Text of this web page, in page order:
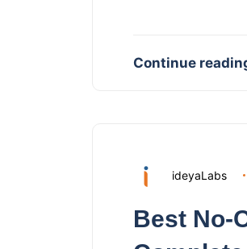
Continue
ideyaLabs
Best No-